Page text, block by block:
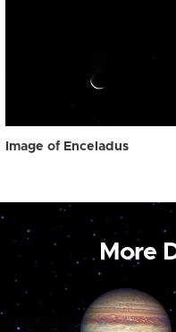
Image of Enceladus
More